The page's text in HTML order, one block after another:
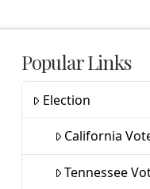
Popular Links
Election
California
Tennessee